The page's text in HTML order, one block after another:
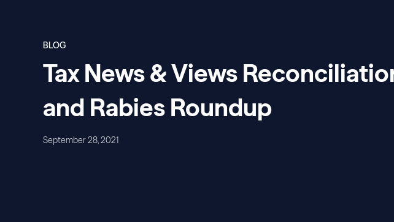
BLOG
Tax News & Views
and Rabies Roundup
September 28, 2021